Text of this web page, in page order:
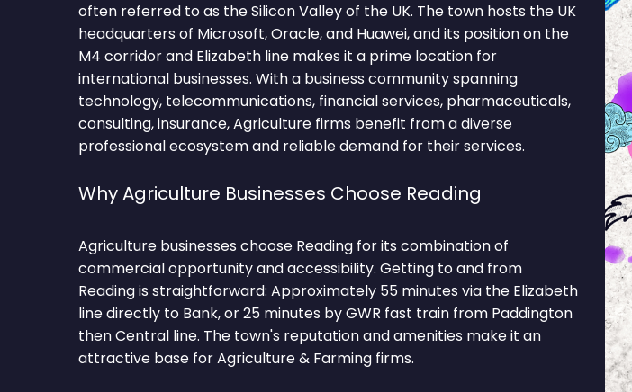
often referred to as the Silicon Valley of the UK. The town hosts the UK
headquarters of Microsoft, Oracle, and Huawei, and its position on the
M4 corridor and Elizabeth line makes it a prime location for
international businesses. With a business community spanning
technology, telecommunications, financial services, pharmaceuticals,
consulting, insurance, Agriculture firms benefit from a diverse
professional ecosystem and reliable demand for their services.
Why Agriculture Businesses Choose Reading
Agriculture businesses choose Reading for its combination of
commercial opportunity and accessibility. Getting to and from
Reading is straightforward: Approximately 55 minutes via the Elizabeth
line directly to Bank, or 25 minutes by GWR fast train from Paddington
then Central line. The town's reputation and amenities make it an
attractive base for Agriculture & Farming firms.